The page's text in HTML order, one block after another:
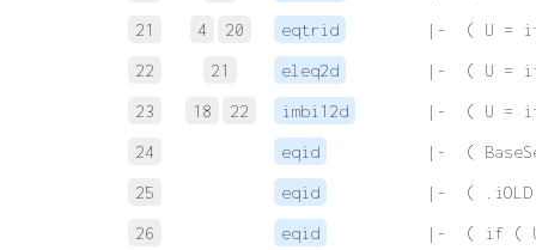
21
4 20 eqtrid
|-  ( U = if
22
21 eleq2d
|-  ( U = if
23
18 22 imbi12d
|-  ( U = if
24
eqid
|-  (
25
eqid
|-  (
26
eqid
|-  ( if ( U